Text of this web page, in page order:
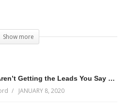
events can earn you BIG profits?
Big Profits model works so well
and entrepreneurs screw it up.
Show more
Why You Aren’t Getting the Leads You Say You Want (it’s Not Because You Don’t Have a Funnel)
JANUARY 8, 2020